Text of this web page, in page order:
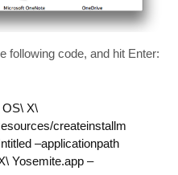
following code, and hit Enter:
OS\ X\
createinstallm
–applicationpath
Yosemite.app –